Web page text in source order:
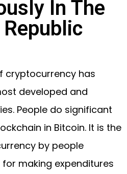
In The
cryptocurrency has
developed and
People do significant
in Bitcoin. It is the
by people
making expenditures